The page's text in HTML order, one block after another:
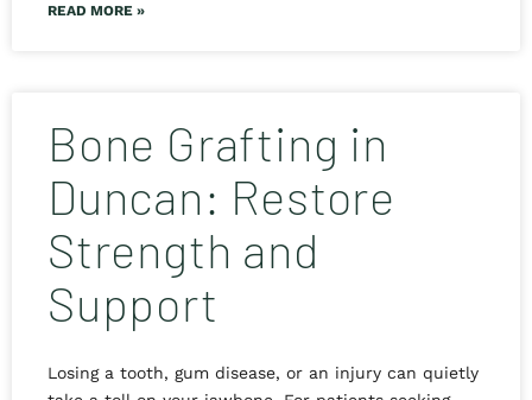
READ MORE »
Bone Grafting in
Duncan: Restore
Strength and
Support
Losing a tooth, gum disease, or an injury can quietly